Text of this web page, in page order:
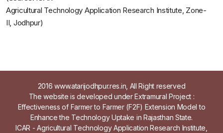
Agricultural Technology Application Research Institute, Zone-
II, Jodhpur)
2016 www.atarijodhpur.res.in, All Right reserved
The website is developed under Extramural Project :
Effectiveness of Farmer to Farmer (F2F) Extension Model to
Enhance the Technology Uptake in Rajasthan State.
ICAR - Agricultural Technology Application Research Institute,